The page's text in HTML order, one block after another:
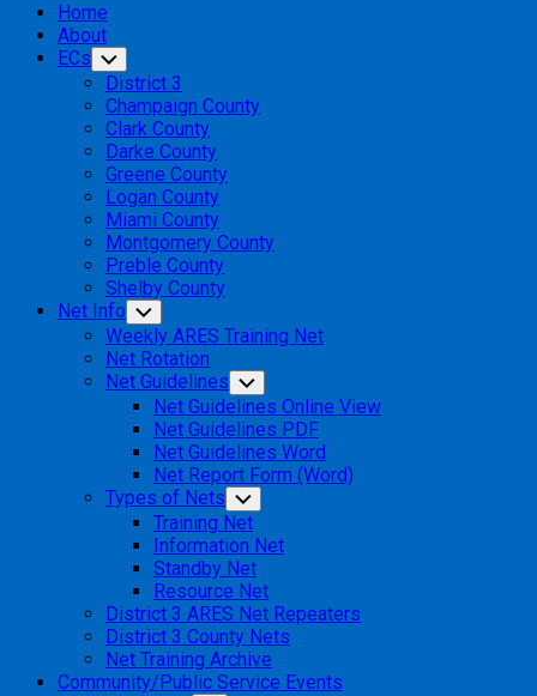
Home
About
ECs Toggle
Child
Menu
District 3
Champaign County
Clark County
Darke County
Greene County
Logan County
Miami County
Montgomery County
Preble County
Shelby County
Net Info Toggle
Child
Menu
Weekly ARES Training Net
Net Rotation
Net Guidelines Toggle
Child
Menu
Net Guidelines Online View
Net Guidelines PDF
Net Guidelines Word
Net Report Form (Word)
Types of Nets Toggle
Child
Menu
Training Net
Information Net
Standby Net
Resource Net
District 3 ARES Net Repeaters
District 3 County Nets
Net Training Archive
Community/Public Service Events